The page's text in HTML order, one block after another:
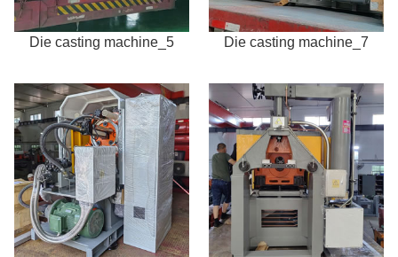
Die casting machine_5 Die casting machine_7